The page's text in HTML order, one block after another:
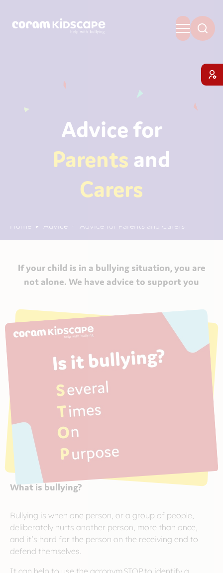
Advice for
Parents and
Carers
Home Advice Advice for Parents and Carers
If your child is in a bullying situation, you are
not alone. We have advice to support you
What is bullying?
Bullying is when one person, or a group of people,
deliberately hurts another person, more than once,
and it’s hard for the person on the receiving end to
defend themselves.